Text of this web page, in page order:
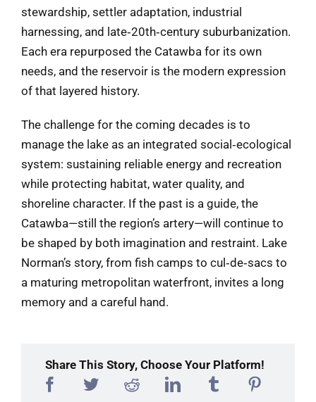
stewardship, settler adaptation, industrial
harnessing, and late‑20th‑century suburbanization.
Each era repurposed the Catawba for its own
needs, and the reservoir is the modern expression
of that layered history.
The challenge for the coming decades is to
manage the lake as an integrated social‑ecological
system: sustaining reliable energy and recreation
while protecting habitat, water quality, and
shoreline character. If the past is a guide, the
Catawba—still the region’s artery—will continue to
be shaped by both imagination and restraint. Lake
Norman’s story, from fish camps to cul‑de‑sacs to
a maturing metropolitan waterfront, invites a long
memory and a careful hand.
Share This Story, Choose Your Platform!